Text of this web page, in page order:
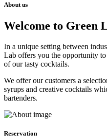
About us
Welcome to Green
In a unique setting between
Lab offers you the opportunity
of our tasty cocktails.
We offer our customers a
syrups and creative cocktails
bartenders.
Reservation